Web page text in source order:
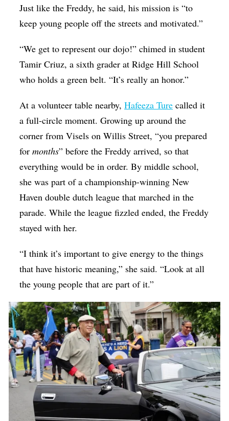
Just like the Freddy, he said, his mission is “to
keep young people off the streets and motivated.”
“We get to represent our dojo!” chimed in student
Tamir Criuz, a sixth grader at Ridge Hill School
who holds a green belt. “It’s really an honor.”
At a volunteer table nearby,Hafeeza Ture called it
a full-circle moment. Growing up around the
corner from Visels on Willis Street, “you prepared
formonths” before the Freddy arrived, so that
everything would be in order. By middle school,
she was part of a championship-winning New
Haven double dutch league that marched in the
parade. While the league fizzled ended, the Freddy
stayed with her.
“I think it’s important to give energy to the things
that have historic meaning,” she said. “Look at all
the young people that are part of it.”